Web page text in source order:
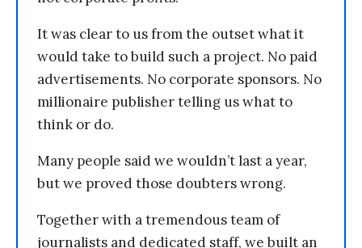
It was clear to us from the outset what it
would take to build such a project. No paid
advertisements. No corporate sponsors. No
millionaire publisher telling us what to
think or do.
Many people said we wouldn’t last a year,
but we proved those doubters wrong.
Together with a tremendous team of
journalists and dedicated staff, we built an